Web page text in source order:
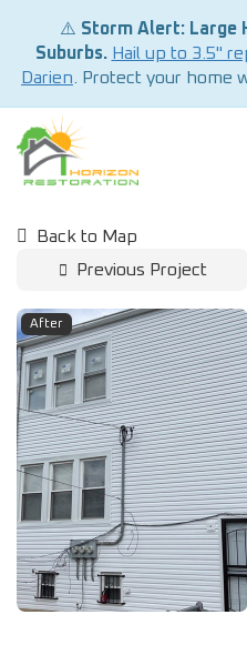
⚠️ Storm Alert: Large
Suburbs. Hail up to 3.5"
Darien . Protect your home
Back to Map
Previous Project
After